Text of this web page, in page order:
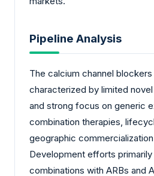
Pipeline Analysis
The calcium channel
characterized by limited
and strong focus on generic
combination therapies,
geographic
Development efforts
combinations with ARBs and